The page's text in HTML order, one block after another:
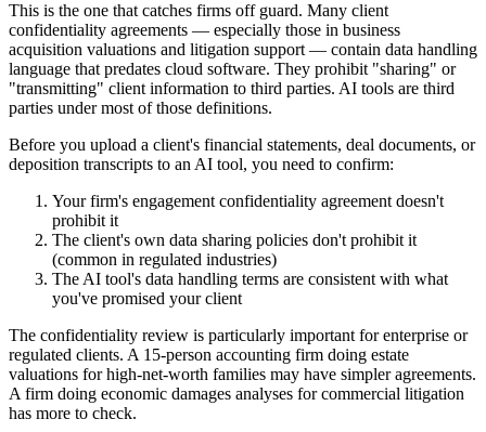
This is the one that catches firms off guard. Many client
confidentiality agreements — especially those in business
acquisition valuations and litigation support — contain data handling
language that predates cloud software. They prohibit "sharing" or
"transmitting" client information to third parties. AI tools are third
parties under most of those definitions.
Before you upload a client's financial statements, deal documents, or
deposition transcripts to an AI tool, you need to confirm:
Your firm's engagement confidentiality agreement doesn't
prohibit it
The client's own data sharing policies don't prohibit it
(common in regulated industries)
The AI tool's data handling terms are consistent with what
you've promised your client
The confidentiality review is particularly important for enterprise or
regulated clients. A 15-person accounting firm doing estate
valuations for high-net-worth families may have simpler agreements.
A firm doing economic damages analyses for commercial litigation
has more to check.